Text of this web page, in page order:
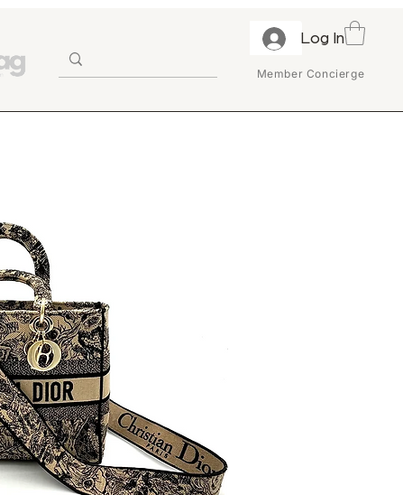
Log In
Member Concierge